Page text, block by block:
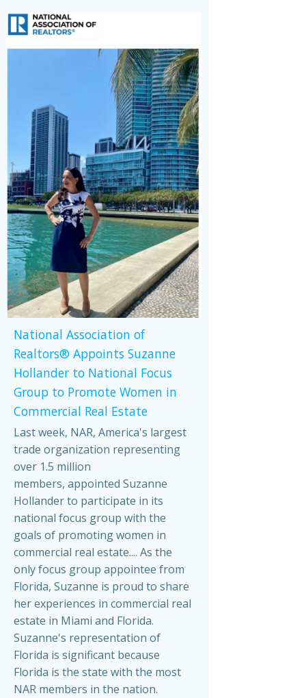
National Association of
Realtors® Appoints Suzanne
Hollander to National Focus
Group to Promote Women in
Commercial Real Estate
Last week, NAR, America's largest
trade organization representing
over 1.5 million
members, appointed Suzanne
Hollander to participate in its
national focus group with the
goals of promoting women in
commercial real estate.... As the
only focus group appointee from
Florida, Suzanne is proud to share
her experiences in commercial real
estate in Miami and Florida.
Suzanne's representation of
Florida is significant because
Florida is the state with the most
NAR members in the nation.